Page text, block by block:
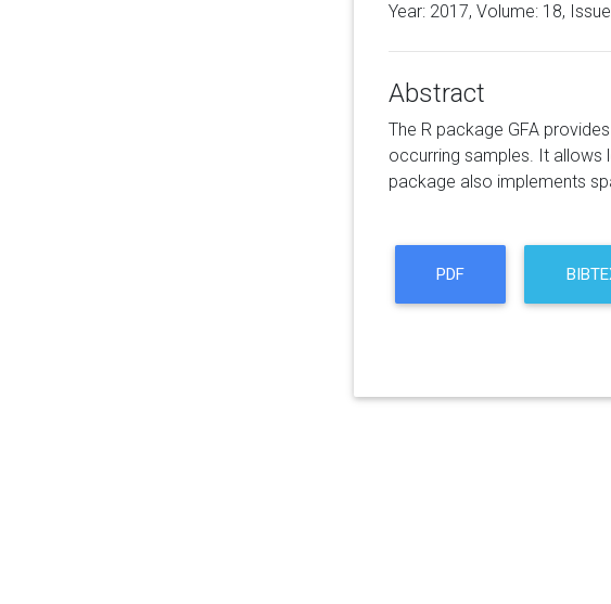
Year: 2017, Volume: 18,
Abstract
The R package GFA
occurring samples. It allows
package also implements
PDF